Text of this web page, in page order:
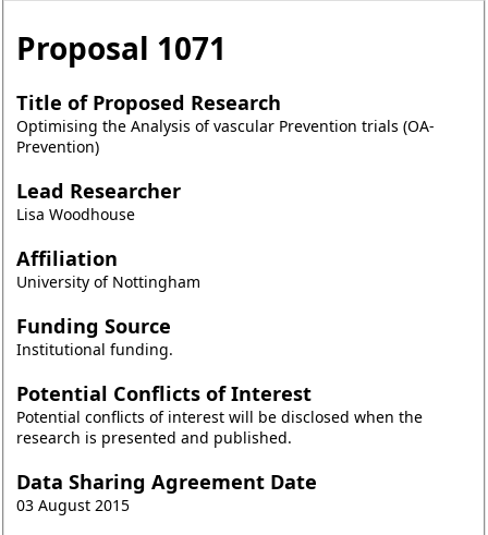
Proposal 1071
Title of Proposed Research
Optimising the Analysis of vascular Prevention trials (OA-
Prevention)
Lead Researcher
Lisa Woodhouse
Affiliation
University of Nottingham
Funding Source
Institutional funding.
Potential Conflicts of Interest
Potential conflicts of interest will be disclosed when the
research is presented and published.
Data Sharing Agreement Date
03 August 2015